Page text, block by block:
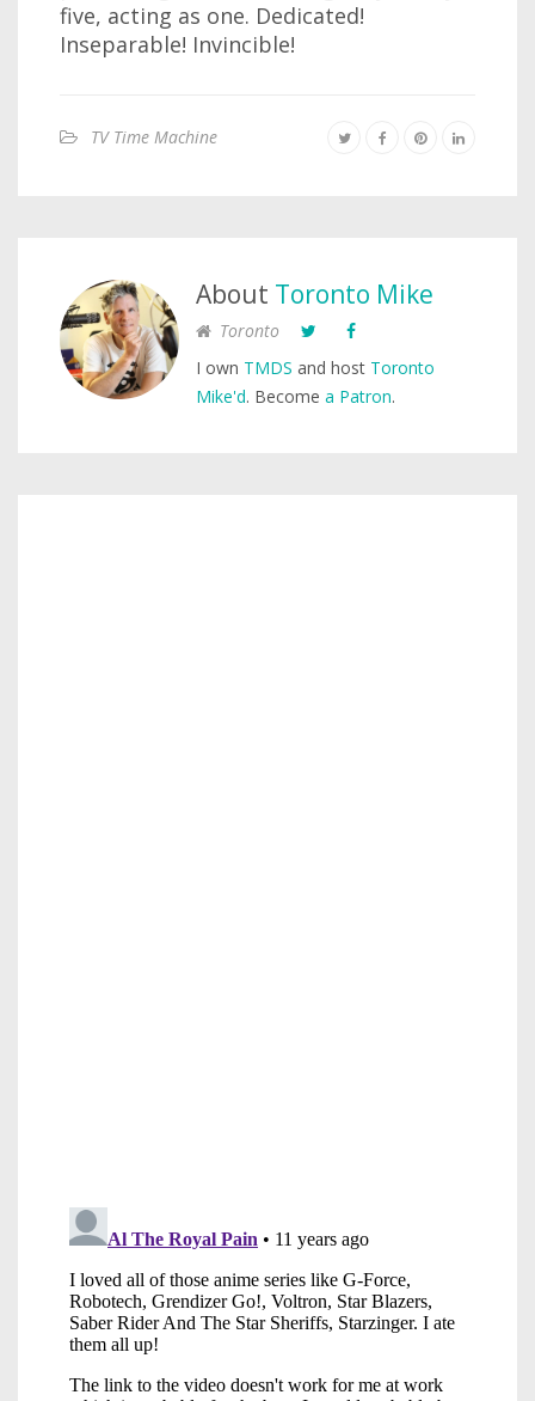
five, acting as one. Dedicated!
Inseparable! Invincible!
TV Time Machine
About Toronto Mike
Toronto
I own TMDS and host Toronto
Mike'd. Become a Patron.